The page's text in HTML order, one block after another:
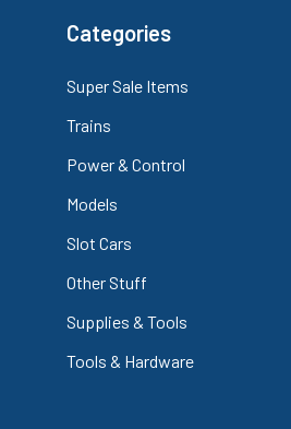
Categories
Super Sale Items
Trains
Power & Control
Models
Slot Cars
Other Stuff
Supplies & Tools
Tools & Hardware